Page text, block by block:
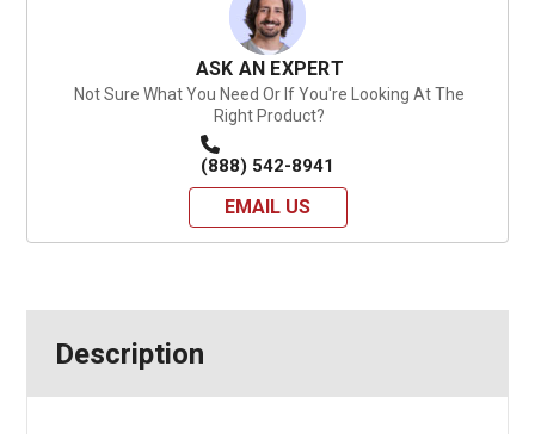
ASK AN EXPERT
Not Sure What You Need Or If You're Looking At The
Right Product?
(888) 542-8941
EMAIL US
Description